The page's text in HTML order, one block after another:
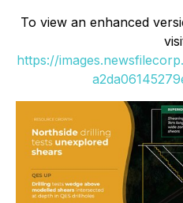
To view an enhanced
https://